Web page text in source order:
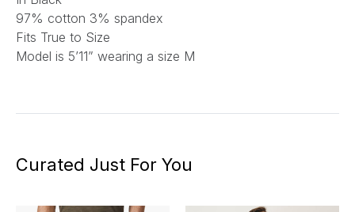
97% cotton 3% spandex
Fits True to Size
Model is 5’11” wearing a size M
Curated Just For You